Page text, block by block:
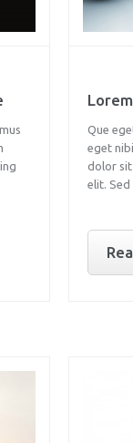
Que
eget
dolor sit
elit.